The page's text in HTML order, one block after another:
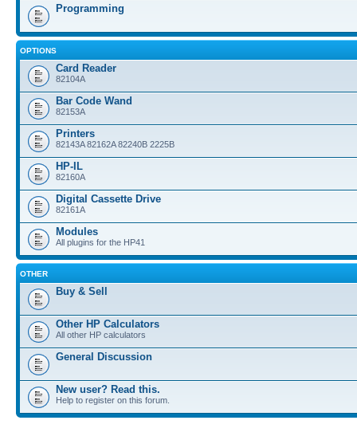
Programming
OPTIONS
Card Reader
82104A
Bar Code Wand
82153A
Printers
82143A 82162A 82240B 2225B
HP-IL
82160A
Digital Cassette Drive
82161A
Modules
All plugins for the HP41
OTHER
Buy & Sell
Other HP Calculators
All other HP calculators
General Discussion
New user? Read this.
Help to register on this forum.